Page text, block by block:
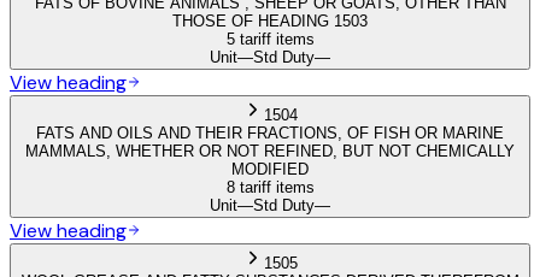
THOSE OF HEADING 1503
5 tariff items
Unit—Std Duty—
View heading
1504
FATS AND OILS AND THEIR FRACTIONS, OF FISH OR MARINE
MAMMALS, WHETHER OR NOT REFINED, BUT NOT CHEMICALLY
MODIFIED
8 tariff items
Unit—Std Duty—
View heading
1505